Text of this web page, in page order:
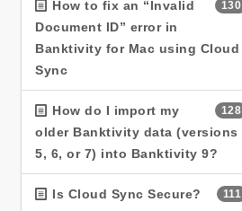
130
How to fix an “Invalid
Document ID” error in
Banktivity for Mac using Cloud
Sync
128
How do I import my
older Banktivity data (versions
5, 6, or 7) into Banktivity 9?
111
Is Cloud Sync Secure?